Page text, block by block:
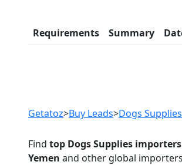
Requirements Summary
LIST PRODUCT, FREE
Getatoz>Buy Leads>Dogs
Find top Dogs Supplies
Yemen and other global